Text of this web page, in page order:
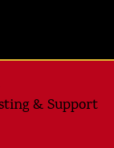
& Support